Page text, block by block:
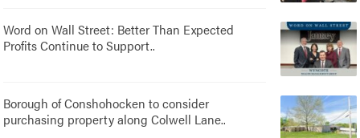
Word on Wall Street: Better Than Expected
Profits Continue to Support..
Borough of Conshohocken to consider
purchasing property along Colwell Lane..